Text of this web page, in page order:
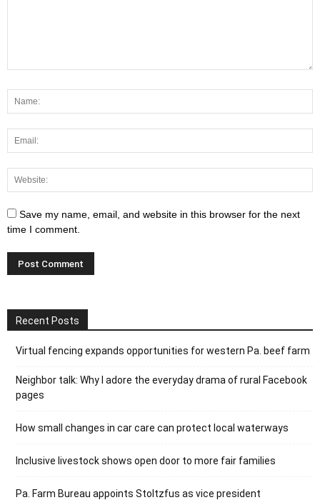
Save my name, email, and website in this browser for the next
time I comment.
Recent Posts
Virtual fencing expands opportunities for western Pa. beef farm
Neighbor talk: Why I adore the everyday drama of rural Facebook
pages
How small changes in car care can protect local waterways
Inclusive livestock shows open door to more fair families
Pa. Farm Bureau appoints Stoltzfus as vice president